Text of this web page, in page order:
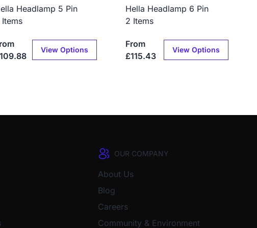
Headlamp 5 Pin
Items
View Options
Hella Headlamp 6 Pin
2 Items
From
£115.43
View Options
OUR COMPANY
About Us
Blog
Careers
Community & Environment